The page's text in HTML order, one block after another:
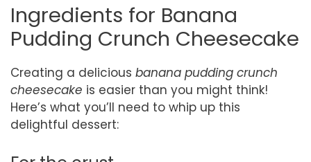
Ingredients for Banana
Pudding Crunch Cheesecake
Creating a delicious banana pudding crunch
cheesecake is easier than you might think!
Here’s what you’ll need to whip up this
delightful dessert: